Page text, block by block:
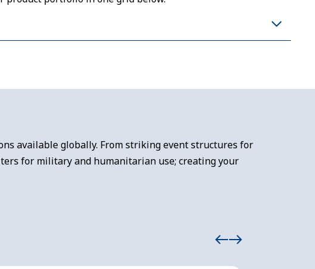
available globally. From striking event structures for
for military and humanitarian use; creating your